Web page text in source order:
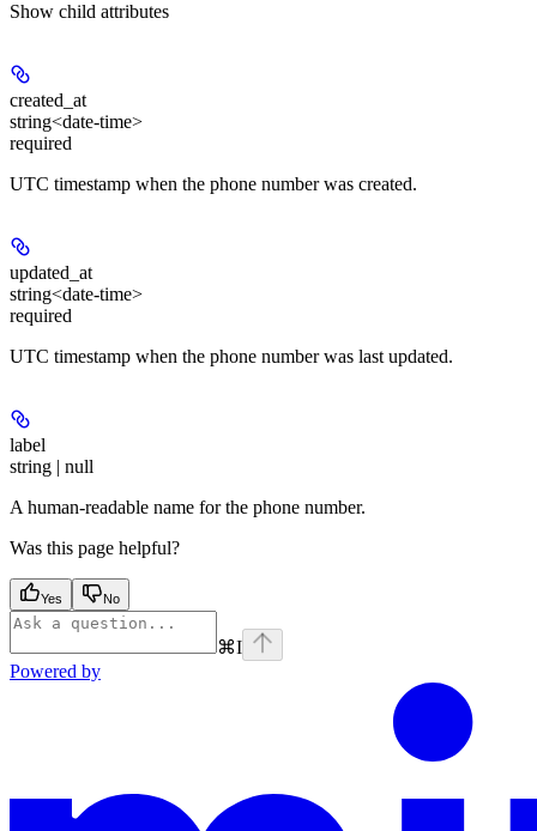
Show child attributes
created_at
string<date-time>
required
UTC timestamp when the phone number was created.
updated_at
string<date-time>
required
UTC timestamp when the phone number was last updated.
label
string | null
A human-readable name for the phone number.
Was this page helpful?
Yes No
⌘I
Powered by